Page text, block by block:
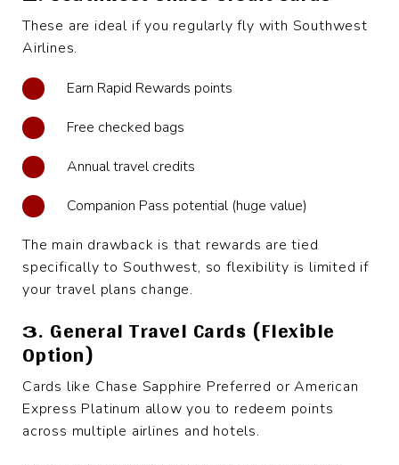
These are ideal if you regularly fly with Southwest
Airlines.
Earn Rapid Rewards points
Free checked bags
Annual travel credits
Companion Pass potential (huge value)
The main drawback is that rewards are tied
specifically to Southwest, so flexibility is limited if
your travel plans change.
3. General Travel Cards (Flexible
Option)
Cards like Chase Sapphire Preferred or American
Express Platinum allow you to redeem points
across multiple airlines and hotels.